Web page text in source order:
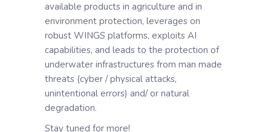
available products in agriculture and in
environment protection, leverages on
robust WINGS platforms, exploits AI
capabilities, and leads to the protection of
underwater infrastructures from man made
threats (cyber / physical attacks,
unintentional errors) and/ or natural
degradation.
Stay tuned for more!